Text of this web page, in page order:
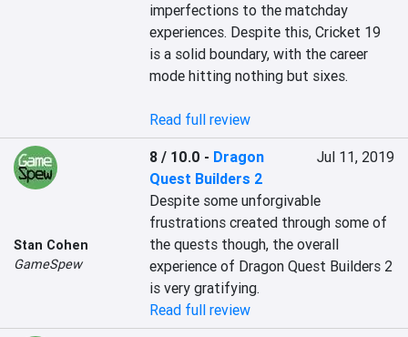
imperfections to the matchday
experiences. Despite this, Cricket 19
is a solid boundary, with the career
mode hitting nothing but sixes.
Read full review
Stan Cohen
GameSpew
8 / 10.0 - Dragon
Quest Builders 2
Jul 11, 2019
Despite some unforgivable
frustrations created through some of
the quests though, the overall
experience of Dragon Quest Builders 2
is very gratifying.
Read full review